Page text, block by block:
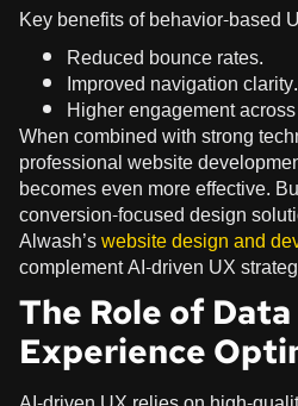
Key benefits of behavior-based
Reduced bounce rates.
Improved navigation clarity.
Higher engagement
When combined with strong
professional website
becomes even more effective.
conversion-focused design
Alwash’swebsite design and
complement AI-driven UX
The Role of
Experience